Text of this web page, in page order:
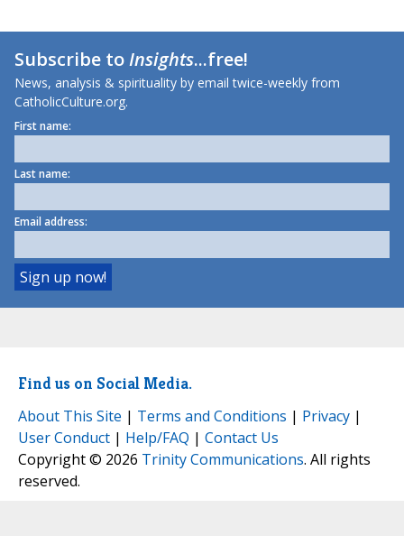
Subscribe toInsights...free!
News, analysis & spirituality by email twice-weekly from
CatholicCulture.org.
First name:
Last name:
Email address:
Find us on Social Media.
About This Site | Terms and Conditions | Privacy |
User Conduct | Help/FAQ | Contact Us
Copyright © 2026 Trinity Communications. All rights
reserved.